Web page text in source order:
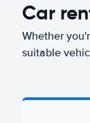
Car
Whether
suitable